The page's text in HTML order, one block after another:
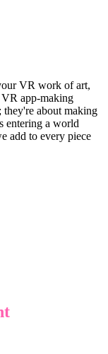
VR work of art,
VR app-making
they're about making
entering a world
add to every piece